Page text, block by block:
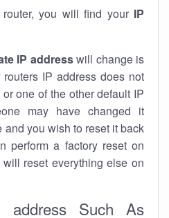
you will find your IP
IP addresswill change is
IP address does not
or one of the other default IP
may have changed it
and you wish to reset it back
perform a factory reset on
reset everything else on
Such As